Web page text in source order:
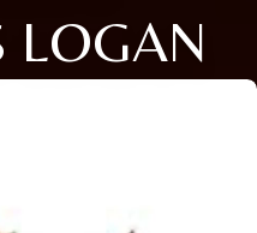
LOGAN